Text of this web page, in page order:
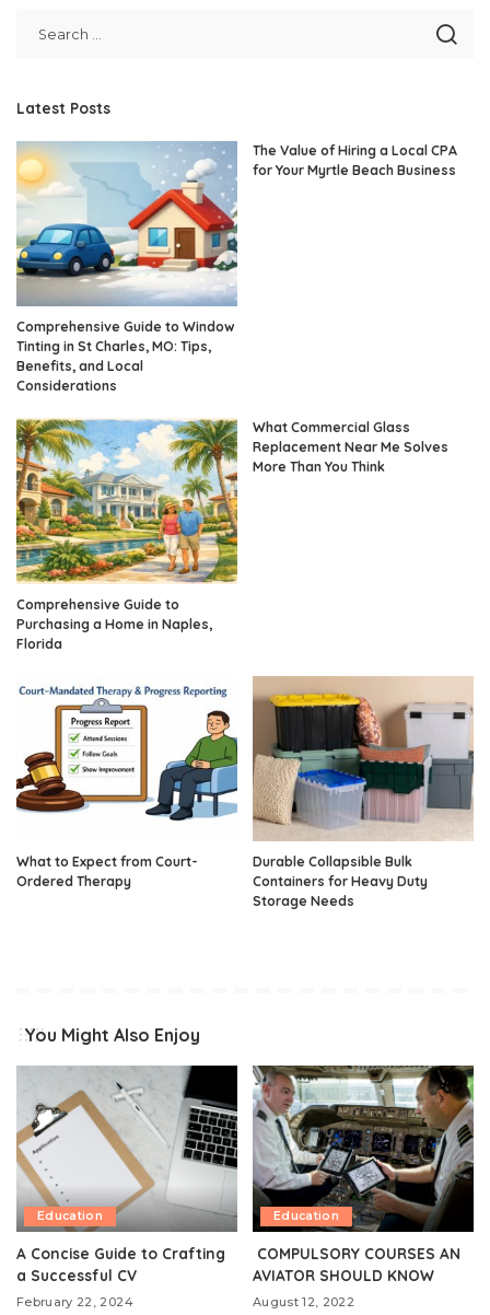
Latest Posts
Comprehensive Guide to Window
Tinting in St Charles, MO: Tips,
Benefits, and Local
Considerations
The Value of Hiring a Local CPA
for Your Myrtle Beach Business
Comprehensive Guide to
Purchasing a Home in Naples,
Florida
What Commercial Glass
Replacement Near Me Solves
More Than You Think
What to Expect from Court-
Ordered Therapy
Durable Collapsible Bulk
Containers for Heavy Duty
Storage Needs
You Might Also Enjoy
Education
A Concise Guide to Crafting
a Successful CV
February 22, 2024
Education
COMPULSORY COURSES AN
AVIATOR SHOULD KNOW
August 12, 2022